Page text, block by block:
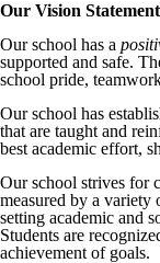
Our Vision Statement
Our school has a
supported and safe.
school pride,
Our school has
that are taught and
best academic effort,
Our school strives for
measured by a variety
setting academic and
Students are
achievement of goals.